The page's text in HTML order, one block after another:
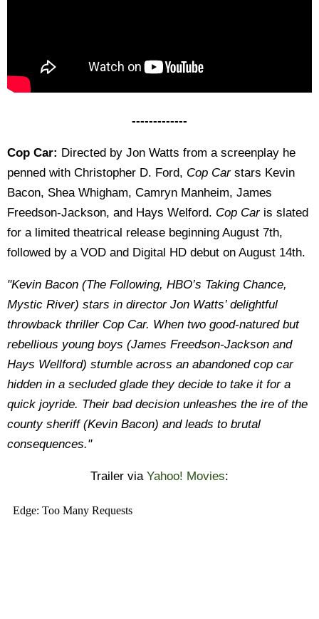
-------------
Cop Car: Directed by Jon Watts from a screenplay he
penned with Christopher D. Ford, Cop Carstars Kevin
Bacon, Shea Whigham, Camryn Manheim, James
Freedson-Jackson, and Hays Welford. Cop Caris slated
for a limited theatrical release beginning August 7th,
followed by a VOD and Digital HD debut on August 14th.
"Kevin Bacon (The Following, HBO’s Taking Chance,
Mystic River) stars in director Jon Watts’ delightful
throwback thriller Cop Car. When two good-natured but
rebellious young boys (James Freedson-Jackson and
Hays Wellford) stumble across an abandoned cop car
hidden in a secluded glade they decide to take it for a
quick joyride. Their bad decision unleashes the ire of the
county sheriff (Kevin Bacon) and leads to brutal
consequences."
Trailer via Yahoo! Movies: